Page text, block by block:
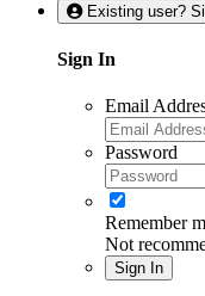
Existing user?
Sign In
Email
Password
Remember
Not
Sign In